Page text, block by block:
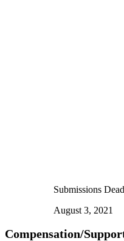
Submissions
August 3, 2021
Compensation/